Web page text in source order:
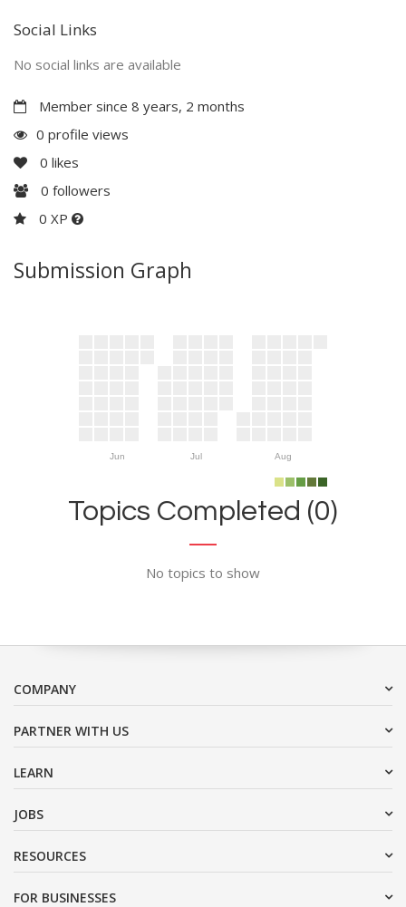
Social Links
No social links are available
Member since 8 years, 2 months
0 profile views
0 likes
0 followers
0 XP
Submission Graph
Jun Jul Aug
Topics Completed (0)
No topics to show
COMPANY
PARTNER WITH US
LEARN
JOBS
RESOURCES
FOR BUSINESSES